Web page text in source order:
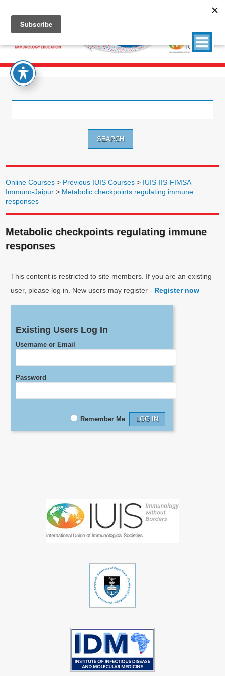
Online Courses > Previous IUIS Courses > IUIS-IIS-FIMSA
Immuno-Jaipur > Metabolic checkpoints regulating immune
responses
Metabolic checkpoints regulating immune
responses
This content is restricted to site members. If you are an existing
user, please log in. New users may register - Register now
Existing Users Log In
Username or Email
Password
Remember Me